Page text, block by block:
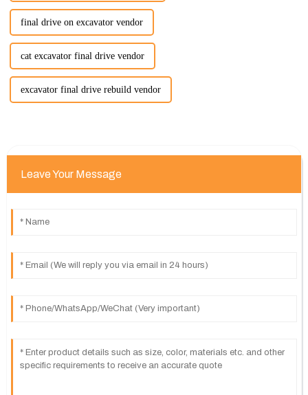
final drive on excavator vendor
cat excavator final drive vendor
excavator final drive rebuild vendor
Leave Your Message